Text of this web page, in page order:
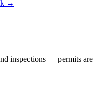
→
inspections — permits are